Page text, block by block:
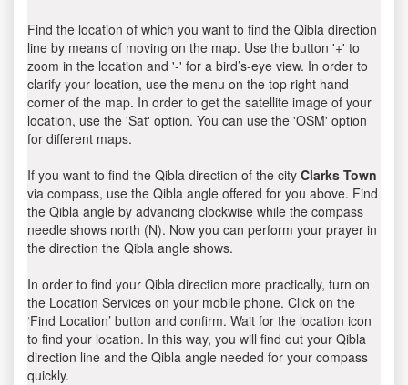
Find the location of which you want to find the Qibla direction
line by means of moving on the map. Use the button '+' to
zoom in the location and '-' for a bird’s-eye view. In order to
clarify your location, use the menu on the top right hand
corner of the map. In order to get the satellite image of your
location, use the 'Sat' option. You can use the 'OSM' option
for different maps.
If you want to find the Qibla direction of the city Clarks Town
via compass, use the Qibla angle offered for you above. Find
the Qibla angle by advancing clockwise while the compass
needle shows north (N). Now you can perform your prayer in
the direction the Qibla angle shows.
In order to find your Qibla direction more practically, turn on
the Location Services on your mobile phone. Click on the
‘Find Location’ button and confirm. Wait for the location icon
to find your location. In this way, you will find out your Qibla
direction line and the Qibla angle needed for your compass
quickly.